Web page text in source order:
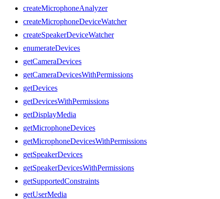
createMicrophoneAnalyzer
createMicrophoneDeviceWatcher
createSpeakerDeviceWatcher
enumerateDevices
getCameraDevices
getCameraDevicesWithPermissions
getDevices
getDevicesWithPermissions
getDisplayMedia
getMicrophoneDevices
getMicrophoneDevicesWithPermissions
getSpeakerDevices
getSpeakerDevicesWithPermissions
getSupportedConstraints
getUserMedia